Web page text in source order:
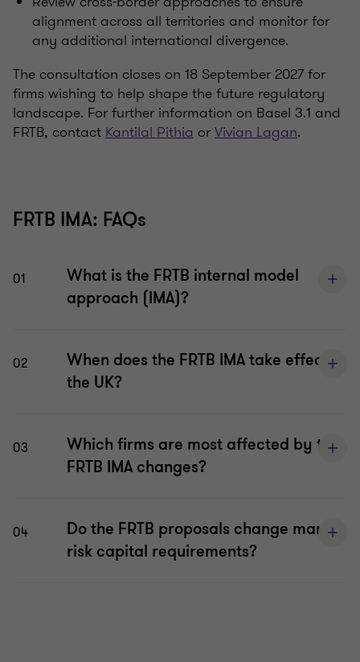
alignment across all territories and monitor for
any additional international divergence.
The consultation closes on 18 September 2027 for
firms wishing to help shape the future regulatory
landscape. For further information on Basel 3.1 and
FRTB, contactKantilal Pithia orVivian Lagan.
FRTB IMA: FAQs
01
What is the FRTB internal model
approach (IMA)?
02
When does the FRTB IMA take effect in
the UK?
03
Which firms are most affected by the
FRTB IMA changes?
04
Do the FRTB proposals change market
risk capital requirements?